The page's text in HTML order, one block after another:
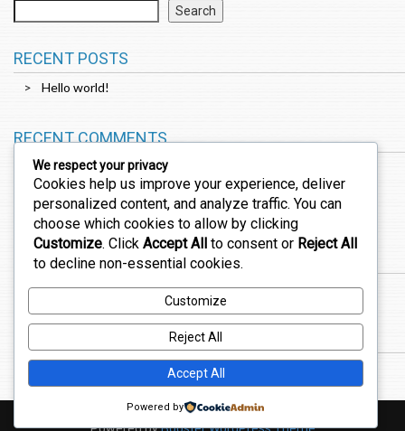
Search
RECENT POSTS
Hello world!
RECENT COMMENTS
A WordPress Commenteron Hello world!
ARCHIVES
February 2026
We respect your privacy
Cookies help us improve your experience, deliver
personalized content, and analyze traffic. You can
choose which cookies to allow by clicking
Customize. Click Accept All to consent or Reject All
to decline non-essential cookies.
Customize
Reject All
Accept All
Powered by